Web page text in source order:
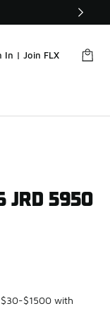
In | Join FLX
JRD 5950
$1500 with